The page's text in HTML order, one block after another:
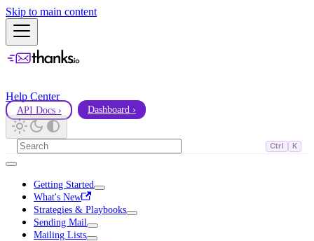
Skip to main content
Help Center
API Docs › Dashboard ›
Ctrl K
Getting Started
What's New
Strategies & Playbooks
Sending Mail
Mailing Lists